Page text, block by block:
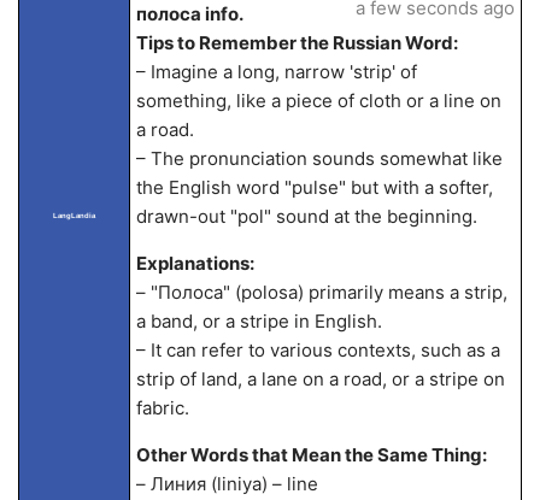
LangLandia
полоса info.
Tips to Remember the Russian Word:
– Imagine a long, narrow 'strip' of
something, like a piece of cloth or a line on
a road.
– The pronunciation sounds somewhat like
the English word "pulse" but with a softer,
drawn-out "pol" sound at the beginning.
Explanations:
– "Полоса" (polosa) primarily means a strip,
a band, or a stripe in English.
– It can refer to various contexts, such as a
strip of land, a lane on a road, or a stripe on
fabric.
Other Words that Mean the Same Thing:
– Линия (liniya) – line
a few seconds ago